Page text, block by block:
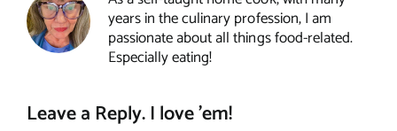
years in the culinary profession, I am
passionate about all things food-related.
Especially eating!
Leave a Reply. I love 'em!